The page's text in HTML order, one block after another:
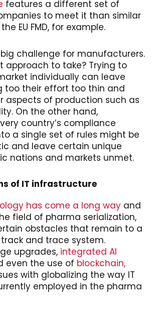
features a different set of
to meet it than similar
EU FMD, for example.
challenge for manufacturers.
approach to take? Trying to
individually can leave
too their effort too thin and
aspects of production such as
On the other hand,
country’s compliance
a single set of rules might be
and leave certain unique
nations and markets unmet.
of IT infrastructure
has come a long way and
field of pharma serialization,
obstacles that remain to a
and trace system.
upgrades, integrated AI
even the use of blockchain,
with globalizing the way IT
employed in the pharma